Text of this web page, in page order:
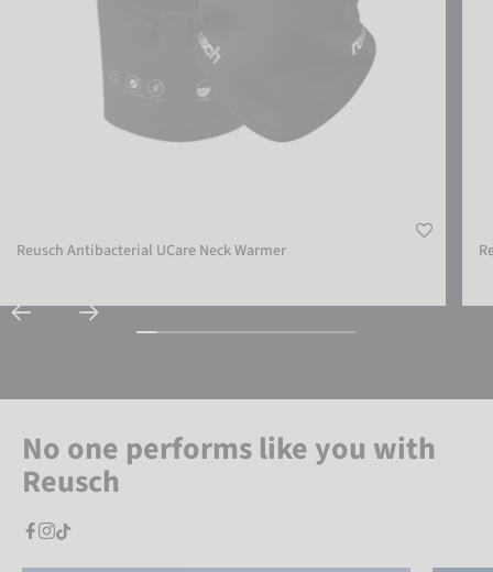
Reusch Antibacterial UCare Neck Warmer
No one performs like you with
Reusch